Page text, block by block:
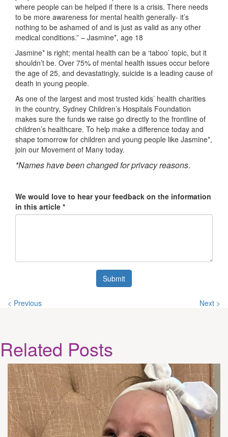
where people can be helped if there is a crisis. There needs
to be more awareness for mental health generally- it’s
nothing to be ashamed of and is just as valid as any other
medical conditions.” – Jasmine*, age 18
Jasmine* is right; mental health can be a ‘taboo’ topic, but it
shouldn’t be. Over 75% of mental health issues occur before
the age of 25, and devastatingly, suicide is a leading cause of
death in young people.
As one of the largest and most trusted kids’ health charities
in the country, Sydney Children’s Hospitals Foundation
makes sure the funds we raise go directly to the frontline of
children’s healthcare. To help make a difference today and
shape tomorrow for children and young people like Jasmine*,
join our Movement of Many today.
*Names have been changed for privacy reasons.
We would love to hear your feedback on the information
in this article *
Submit
< Previous Next >
Related Posts